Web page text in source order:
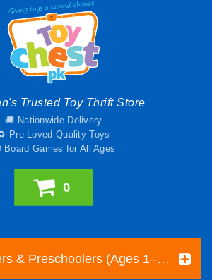
Trusted Toy Thrift Store
🚚 Nationwide Delivery
Pre-Loved Quality Toys
Board Games for All Ages
0
Toys for Toddlers & Preschoolers (Ages 1–5) | Toy Chest Pakistan